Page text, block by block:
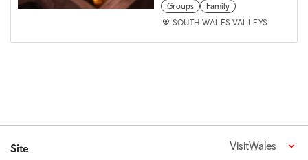
Groups
Family
SOUTH WALES VALLEYS
Site VisitWales